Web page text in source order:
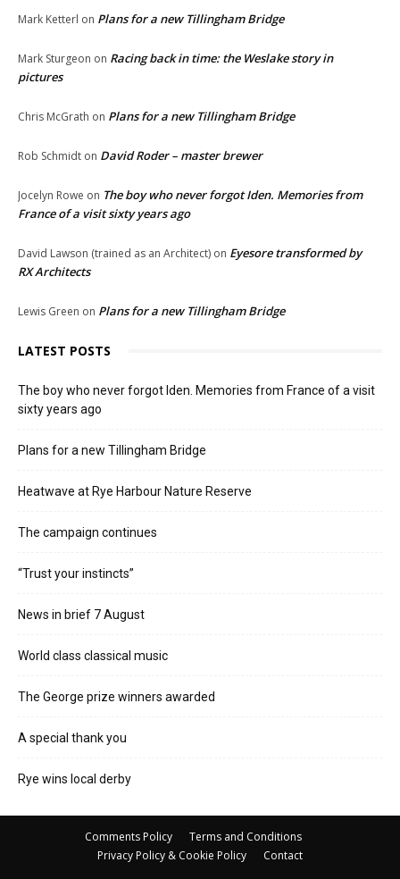
Mark Ketterl on Plans for a new Tillingham Bridge
Mark Sturgeon on Racing back in time: the Weslake story in
pictures
Chris McGrath on Plans for a new Tillingham Bridge
Rob Schmidt on David Roder – master brewer
Jocelyn Rowe on The boy who never forgot Iden. Memories from
France of a visit sixty years ago
David Lawson (trained as an Architect) on Eyesore transformed by
RX Architects
Lewis Green on Plans for a new Tillingham Bridge
LATEST POSTS
The boy who never forgot Iden. Memories from France of a visit
sixty years ago
Plans for a new Tillingham Bridge
Heatwave at Rye Harbour Nature Reserve
The campaign continues
“Trust your instincts”
News in brief 7 August
World class classical music
The George prize winners awarded
A special thank you
Rye wins local derby
Comments Policy
Terms and Conditions
Privacy Policy & Cookie Policy
Contact